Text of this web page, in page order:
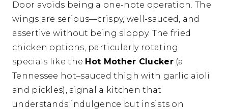
Door avoids being a one-note operation. The
wings are serious—crispy, well-sauced, and
assertive without being sloppy. The fried
chicken options, particularly rotating
specials like the Hot Mother Clucker(a
Tennessee hot–sauced thigh with garlic aioli
and pickles), signal a kitchen that
understands indulgence but insists on